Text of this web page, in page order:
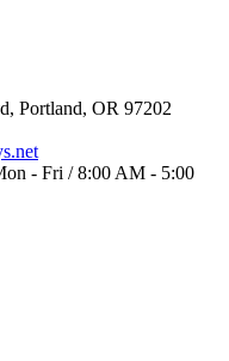
Portland, OR 97202
- Fri / 8:00 AM - 5:00